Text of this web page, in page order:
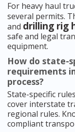
For heavy haul
several permits.
and drilling rig
safe and legal
equipment.
How do state-
requirements
process?
State-specific
cover interstate
regional rules.
compliant